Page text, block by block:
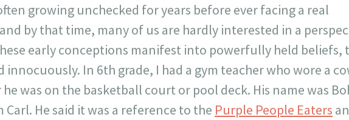
growing unchecked for years before ever facing a real
by that time, many of us are hardly interested in a
early conceptions manifest into powerfully held beliefs,
innocuously. In 6th grade, I had a gym teacher who wore a
was on the basketball court or pool deck. His name was
Carl. He said it was a reference to the Purple People Eaters